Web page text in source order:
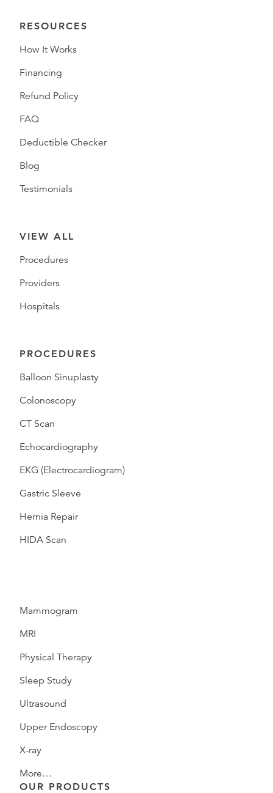
RESOURCES
How It Works
Financing
Refund Policy
FAQ
Deductible Checker
Blog
Testimonials
VIEW ALL
Procedures
Providers
Hospitals
PROCEDURES
Balloon Sinuplasty
Colonoscopy
CT Scan
Echocardiography
EKG (Electrocardiogram)
Gastric Sleeve
Hernia Repair
HIDA Scan
Mammogram
MRI
Physical Therapy
Sleep Study
Ultrasound
Upper Endoscopy
X-ray
More…
OUR PRODUCTS